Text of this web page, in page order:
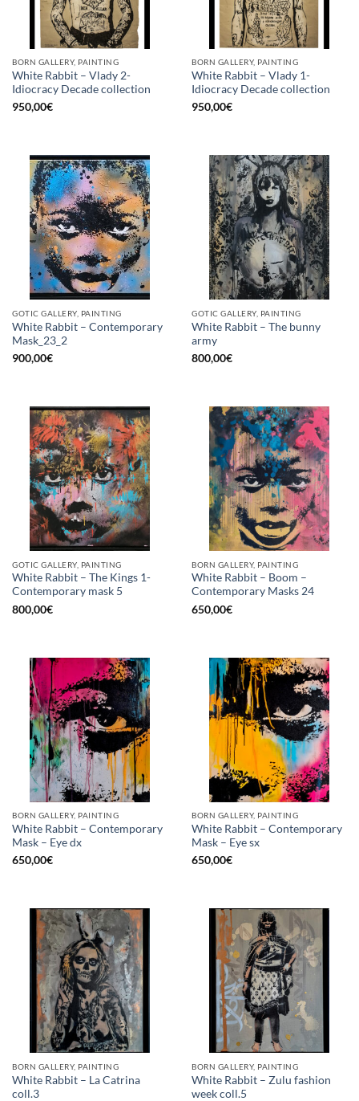
BORN GALLERY, PAINTING
White Rabbit – Vlady 2-
Idiocracy Decade collection
950,00€
BORN GALLERY, PAINTING
White Rabbit – Vlady 1-
Idiocracy Decade collection
950,00€
GOTIC GALLERY, PAINTING
White Rabbit – Contemporary
Mask_23_2
900,00€
GOTIC GALLERY, PAINTING
White Rabbit – The bunny
army
800,00€
GOTIC GALLERY, PAINTING
White Rabbit – The Kings 1-
Contemporary mask 5
800,00€
BORN GALLERY, PAINTING
White Rabbit – Boom –
Contemporary Masks 24
650,00€
BORN GALLERY, PAINTING
White Rabbit – Contemporary
Mask – Eye dx
650,00€
BORN GALLERY, PAINTING
White Rabbit – Contemporary
Mask – Eye sx
650,00€
BORN GALLERY, PAINTING
White Rabbit – La Catrina
coll.3
BORN GALLERY, PAINTING
White Rabbit – Zulu fashion
week coll.5